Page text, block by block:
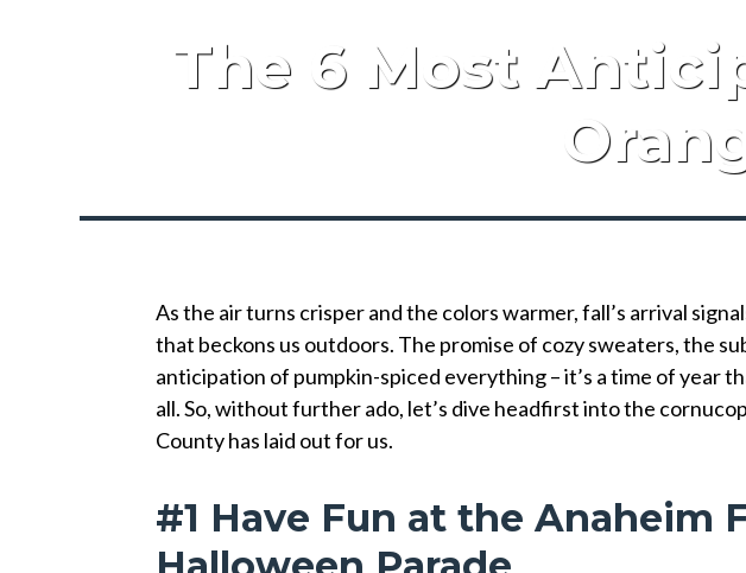
The 6 Most
As the air turns crisper and the colors warmer, fall’s arrival
that beckons us outdoors. The promise of cozy sweaters, the
anticipation of pumpkin-spiced everything – it’s a time of year
all. So, without further ado, let’s dive headfirst into the
County has laid out for us.
#1 Have Fun at the Anaheim